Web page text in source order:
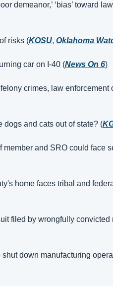
demeanor,’ ‘bias’ toward
risks (KOSU, Oklahoma
car on I-40 (News On 6)
crimes, law enforcement
and cats out of state? (
and SRO could face
home faces tribal and
filed by wrongfully convicted
down manufacturing